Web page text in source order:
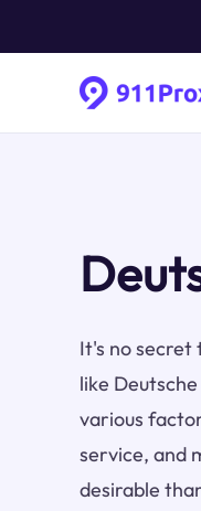
It's no secret
like
various
service, and
desirable